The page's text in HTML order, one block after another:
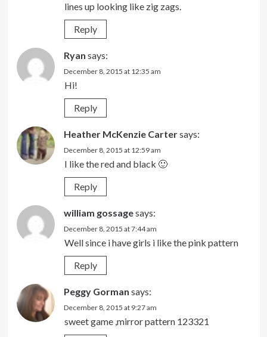
lines up looking like zig zags.
Reply
Ryan says:
December 8, 2015 at 12:35 am
Hi!
Reply
Heather McKenzie Cartersays:
December 8, 2015 at 12:59 am
I like the red and black 🙂
Reply
william gossagesays:
December 8, 2015 at 7:44 am
Well since i have girls i like the pink pattern
Reply
Peggy Gorman says:
December 8, 2015 at 9:27 am
sweet game ,mirror pattern 123321